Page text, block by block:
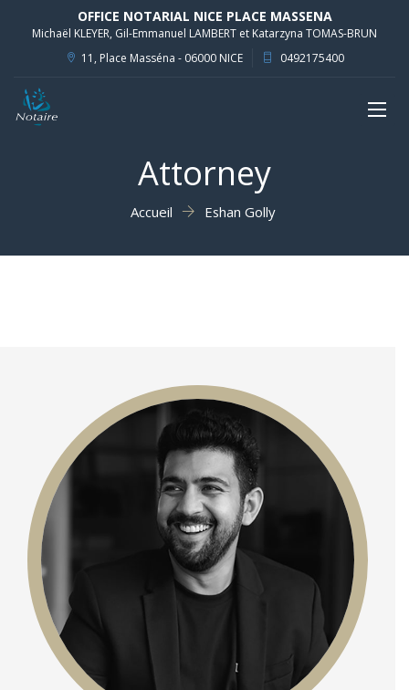
OFFICE NOTARIAL NICE PLACE MASSENA
Michaël KLEYER, Gil-Emmanuel LAMBERT et Katarzyna TOMAS-BRUN
11, Place Masséna - 06000 NICE
0492175400
Attorney
Accueil Eshan Golly